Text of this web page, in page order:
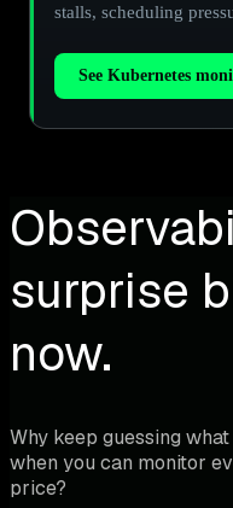
stalls, scheduling
See Kubernetes
surprise
now.
Why keep guessing
when you can monitor
price?